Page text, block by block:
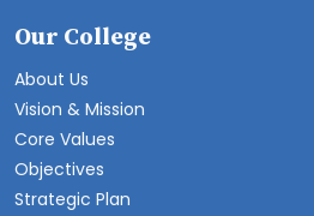
Our College
About Us
Vision & Mission
Core Values
Objectives
Strategic Plan